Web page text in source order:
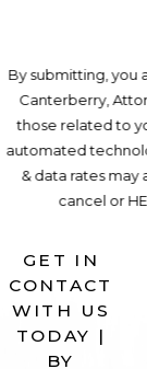
By submitting, you
Canterberry,
those related to
automated technology. Consent is not a condition of
& data rates may
cancel or
GET IN
CONTACT
WITH US
TODAY |
BY